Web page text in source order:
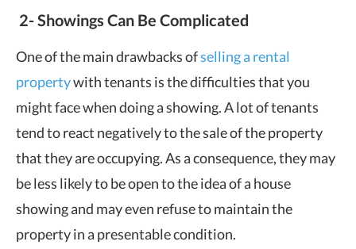
2-Showings Can Be Complicated
One of the main drawbacks ofselling a rental
propertywith tenants is the difficulties that you
might face when doing a showing. A lot of tenants
tend to react negatively to the sale of the property
that they are occupying. As a consequence, they may
be less likely to be open to the idea of a house
showing and may even refuse to maintain the
property in a presentable condition.